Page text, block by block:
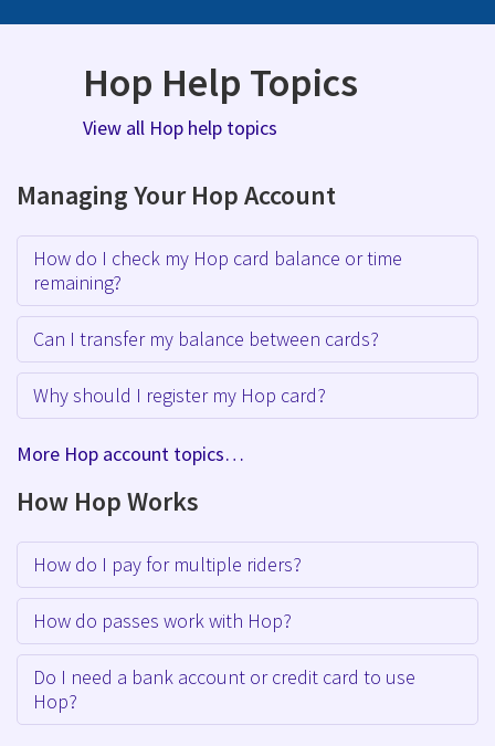
Hop Help Topics
View all Hop help topics
Managing Your Hop Account
How do I check my Hop card balance or time
remaining?
Can I transfer my balance between cards?
Why should I register my Hop card?
More Hop account topics…
How Hop Works
How do I pay for multiple riders?
How do passes work with Hop?
Do I need a bank account or credit card to use
Hop?